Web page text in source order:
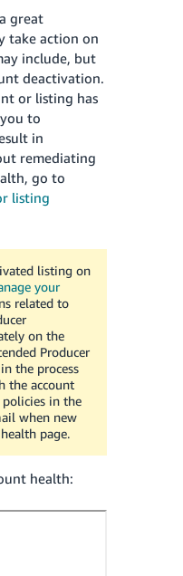
great
take action on
include, but
deactivation.
or listing has
to
in
remediating
go to
listing
listing on
your
related to
on the
Producer
the process
the account
policies in the
when new
page.
health: